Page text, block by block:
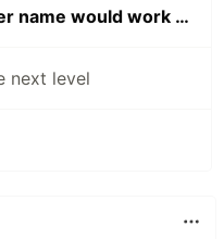
A function by any other name would work as well (part one)
next level